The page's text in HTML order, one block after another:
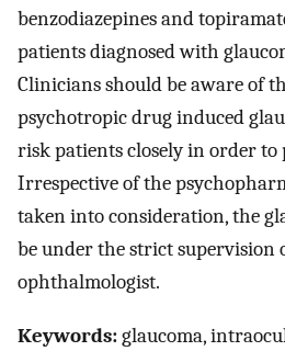
benzodiazepines and
patients diagnosed with
Clinicians should be aware of
psychotropic drug induced
risk patients closely in order
Irrespective of the
taken into consideration, the
be under the strict supervision
ophthalmologist.
Keywords:glaucoma,